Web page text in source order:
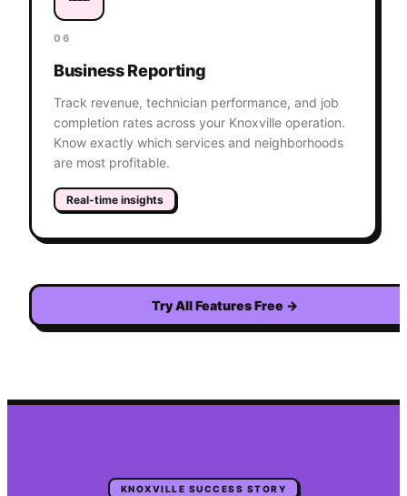
06
Business Reporting
Track revenue, technician performance, and job
completion rates across your Knoxville operation.
Know exactly which services and neighborhoods
are most profitable.
Real-time insights
Try All Features Free →
KNOXVILLE SUCCESS STORY